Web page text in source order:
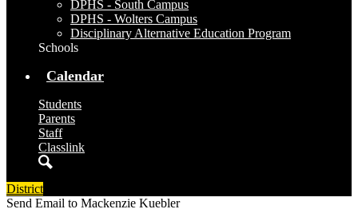
DPHS - South Campus
DPHS - Wolters Campus
Disciplinary Alternative Education Program
Schools
Calendar
Students
Parents
Staff
Classlink
District
Send Email to Mackenzie Kuebler